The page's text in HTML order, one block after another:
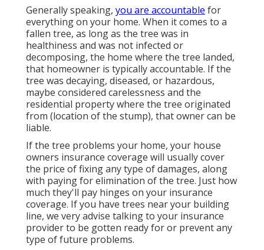
Generally speaking, you are accountable for
everything on your home. When it comes to a
fallen tree, as long as the tree was in
healthiness and was not infected or
decomposing, the home where the tree landed,
that homeowner is typically accountable. If the
tree was decaying, diseased, or hazardous,
maybe considered carelessness and the
residential property where the tree originated
from (location of the stump), that owner can be
liable.
If the tree problems your home, your house
owners insurance coverage will usually cover
the price of fixing any type of damages, along
with paying for elimination of the tree. Just how
much they'll pay hinges on your insurance
coverage. If you have trees near your building
line, we very advise talking to your insurance
provider to be gotten ready for or prevent any
type of future problems.